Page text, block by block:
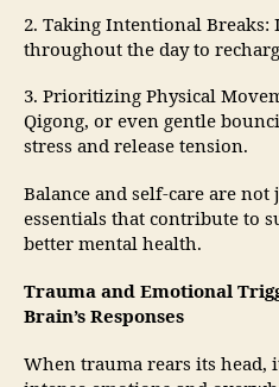
2. Taking Intentional
throughout the day to
3. Prioritizing Physical
Qigong, or even gentle
stress and release tension.
Balance and self-care are
essentials that contribute to
better mental health.
Trauma and Emotional
Brain’s Responses
When trauma rears its head,